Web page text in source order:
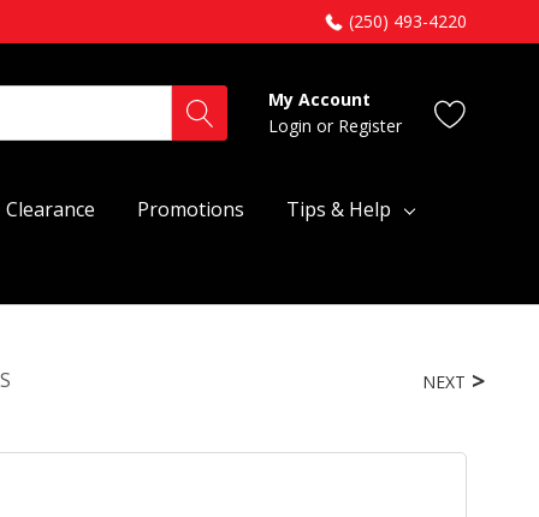
(250) 493-4220
My Account
Login or Register
Clearance Promotions Tips & Help
NEXT